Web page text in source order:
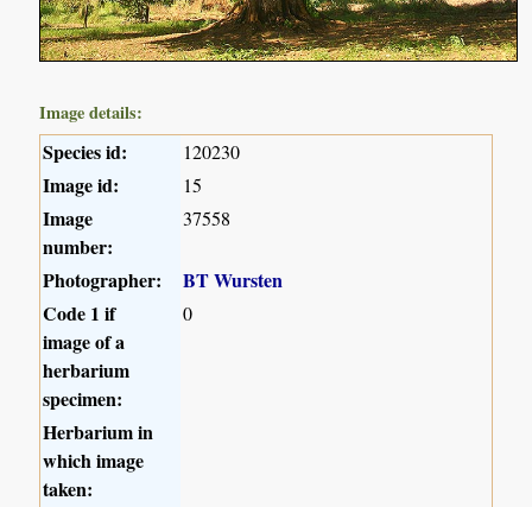
Image details:
Species id: 120230
Image id: 15
Image
number:
37558
Photographer:
BT Wursten
Code 1 if
image of a
herbarium
specimen:
0
Herbarium in
which image
taken: